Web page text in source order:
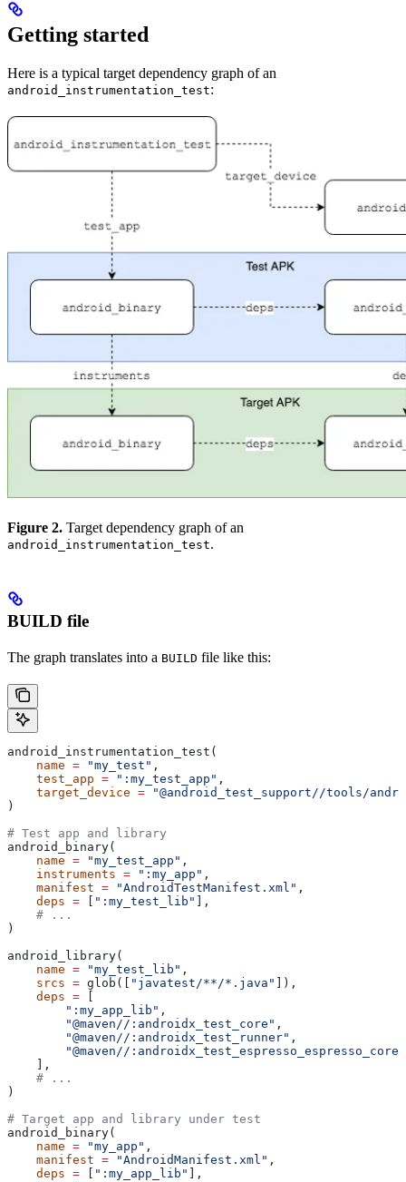
Getting started
Here is a typical target dependency graph of an
android_instrumentation_test:
Figure 2. Target dependency graph of an
android_instrumentation_test.
BUILD file
The graph translates into a BUILD file like this:
android_instrumentation_test(
    name
= "my_test" ,
    test_app
= ":my_test_app" ,
    target_device
= "@android_test_support//tools/
)
# Test app and library
android_binary(
    name
= "my_test_app" ,
    instruments
= ":my_app" ,
    manifest
= "AndroidTestManifest.xml" ,
    deps
= ":my_test_lib"
],
    # ...
)
android_library(
    name
= "my_test_lib" ,
    srcs
= glob([ "javatest/**/*.java"
]),
    deps
=
        ":my_app_lib"
,
        "@maven//:androidx_test_core"
,
        "@maven//:androidx_test_runner"
,
        "@maven//:androidx_test_espresso_espresso_core"
    ],
    # ...
)
# Target app and library under test
android_binary(
    name
= "my_app" ,
    manifest
= "AndroidManifest.xml" ,
    deps
= ":my_app_lib"
],